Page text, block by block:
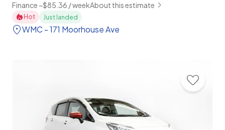
Finance ~$85.36 / weekAbout this estimate
Hot Just landed
WMC - 171 Moorhouse Ave